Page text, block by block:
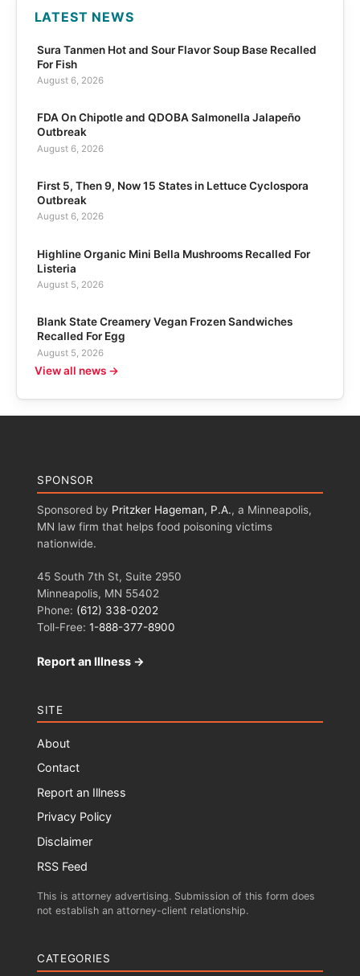
LATEST NEWS
Sura Tanmen Hot and Sour Flavor Soup Base Recalled
For Fish
August 6, 2026
FDA On Chipotle and QDOBA Salmonella Jalapeño
Outbreak
August 6, 2026
First 5, Then 9, Now 15 States in Lettuce Cyclospora
Outbreak
August 6, 2026
Highline Organic Mini Bella Mushrooms Recalled For
Listeria
August 5, 2026
Blank State Creamery Vegan Frozen Sandwiches
Recalled For Egg
August 5, 2026
View all news →
SPONSOR
Sponsored by Pritzker Hageman, P.A., a Minneapolis,
MN law firm that helps food poisoning victims
nationwide.
45 South 7th St, Suite 2950
Minneapolis, MN 55402
Phone: (612) 338-0202
Toll-Free: 1-888-377-8900
Report an Illness →
SITE
About
Contact
Report an Illness
Privacy Policy
Disclaimer
RSS Feed
This is attorney advertising. Submission of this form does
not establish an attorney-client relationship.
CATEGORIES